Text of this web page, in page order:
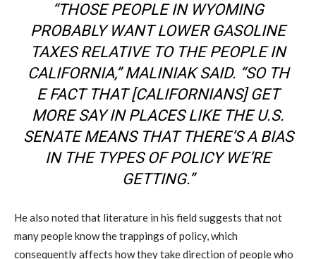
“THOSE PEOPLE IN WYOMING
PROBABLY WANT LOWER GASOLINE
TAXES RELATIVE TO THE PEOPLE IN
CALIFORNIA,”MALINIAKSAID. “SOTH
E FACT THAT [CALIFORNIANS] GET
MORE SAY IN PLACES LIKE THE U.S.
SENATE MEANS THAT THERE’S A BIAS
IN THE TYPES OF POLICY WE’RE
GETTING.”
He also noted that literature in his field suggests that not
many people know the trappings of policy, which
consequently affects how they take direction of people who